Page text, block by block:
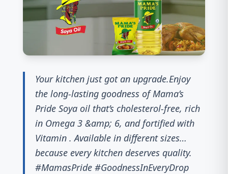
Your kitchen just got an upgrade.Enjoy
the long-lasting goodness of Mama’s
Pride Soya oil that’s cholesterol-free, rich
in Omega 3 &amp; 6, and fortified with
Vitamin . Available in different sizes…
because every kitchen deserves quality.
#MamasPride #GoodnessInEveryDrop